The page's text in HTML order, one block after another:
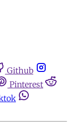
Github
Pinterest